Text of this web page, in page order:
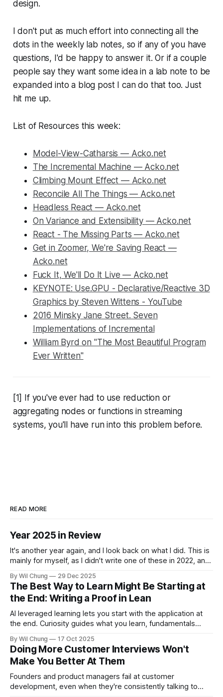
design.
I don't put as much effort into connecting all the
dots in the weekly lab notes, so if any of you have
questions, I'd be happy to answer it. Or if a couple
people say they want some idea in a lab note to be
expanded into a blog post I can do that too. Just
hit me up.
List of Resources this week:
Model-View-Catharsis — Acko.net
The Incremental Machine — Acko.net
Climbing Mount Effect — Acko.net
Reconcile All The Things — Acko.net
Headless React — Acko.net
On Variance and Extensibility — Acko.net
React - The Missing Parts — Acko.net
Get in Zoomer, We're Saving React —
Acko.net
Fuck It, We'll Do It Live — Acko.net
KEYNOTE: Use.GPU - Declarative/Reactive 3D
Graphics by Steven Wittens - YouTube
2016 Minsky Jane Street. Seven
Implementations of Incremental
William Byrd on "The Most Beautiful Program
Ever Written"
[1] If you've ever had to use reduction or
aggregating nodes or functions in streaming
systems, you'll have run into this problem before.
READ MORE
Year 2025 in Review
It's another year again, and I look back on what I did. This is
mainly for myself, as I didn't write one of these in 2022, and
whole year. * Year 2024
By Wil Chung 29 Dec 2025
The Best Way to Learn Might Be Starting at
the End: Writing a Proof in Lean
AI leveraged learning lets you start with the application at
the end. Curiosity guides what you learn, fundamentals
By Wil Chung 17 Oct 2025
Doing More Customer Interviews Won't
Make You Better At Them
Founders and product managers fail at customer
development, even when they're consistently talking to